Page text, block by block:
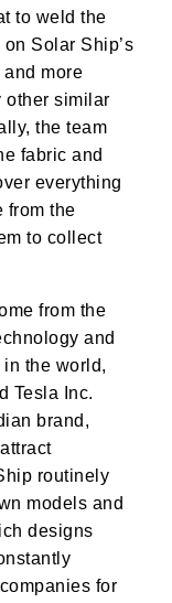
to weld the
Solar Ship’s
more
other similar
the team
fabric and
everything
from the
to collect
from the
and
the world,
Tesla Inc.
brand,
routinely
models and
designs
for